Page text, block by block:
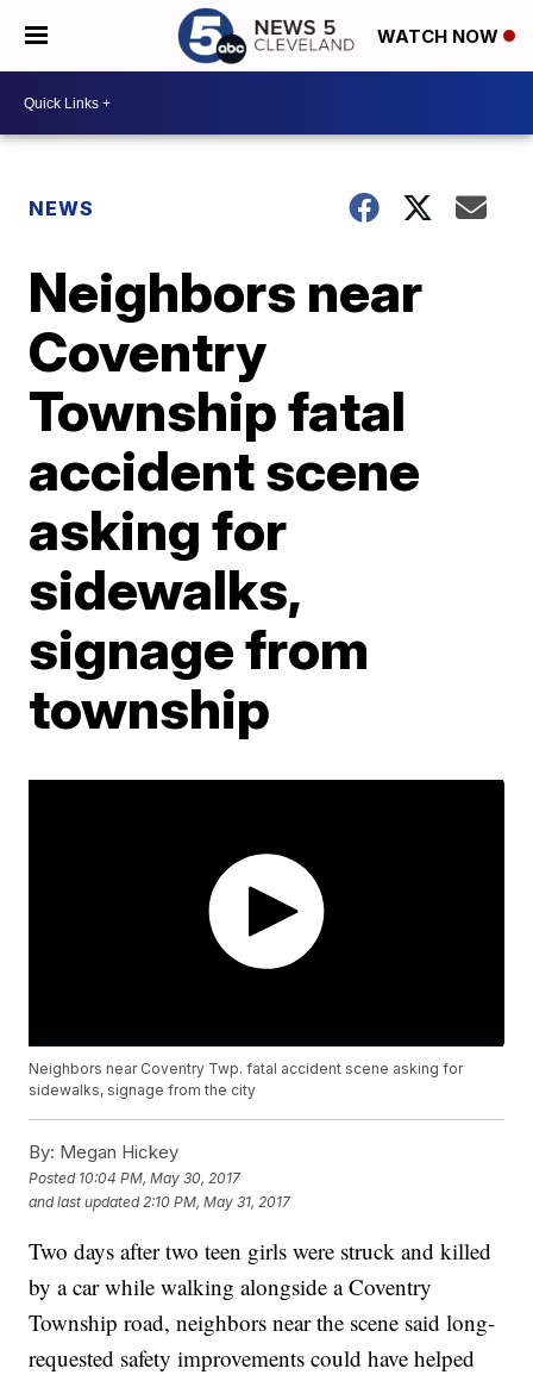
WATCH NOW
NEWS
Neighbors near
Coventry
Township fatal
accident scene
asking for
sidewalks,
signage from
township
Neighbors near Coventry Twp. fatal accident scene asking for
sidewalks, signage from the city
By: Megan Hickey
Posted 10:04 PM, May 30, 2017
and last updated 2:10 PM, May 31, 2017
Two days after two teen girls were struck and killed
by a car while walking alongside a Coventry
Township road, neighbors near the scene said long-
requested safety improvements could have helped